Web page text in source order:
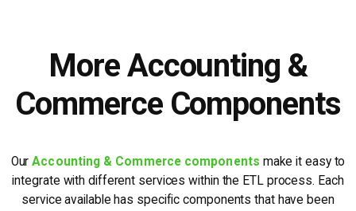
More Accounting &
Commerce Components
OurAccounting & Commerce components make it easy to
integrate with different services within the ETL process. Each
service available has specific components that have been